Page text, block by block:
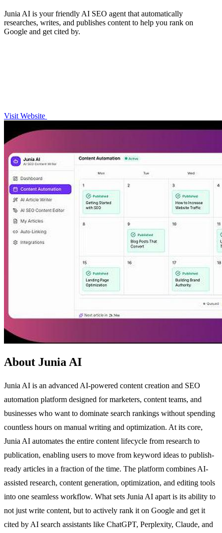
Junia AI is your friendly AI SEO agent that automatically
researches, writes, and publishes content to help you rank on
Google and get cited by.
Visit Website
About Junia AI
Junia AI is an advanced AI-powered content creation and SEO
automation platform designed for marketers, content teams, and
businesses who want to dominate search rankings without spending
countless hours on manual writing and optimization. At its core,
Junia AI automates the entire content lifecycle from research to
publication, enabling users to move from keyword ideas to publish-
ready articles in a fraction of the time. The platform combines AI-
assisted research, content generation, optimization, and editing tools
into one seamless workflow. What sets Junia AI apart is its ability to
not just write content, but to actively rank it on Google and get it
cited by AI search assistants like ChatGPT, Perplexity, Claude, and